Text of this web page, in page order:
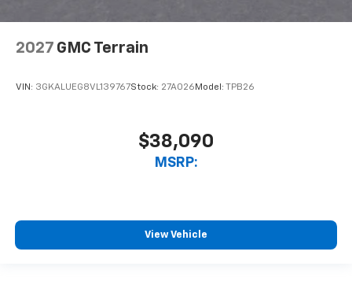
2027 GMC Terrain
VIN: 3GKALUEG8VL139767Stock: 27A026 Model: TPB26
$38,090
MSRP:
View Vehicle